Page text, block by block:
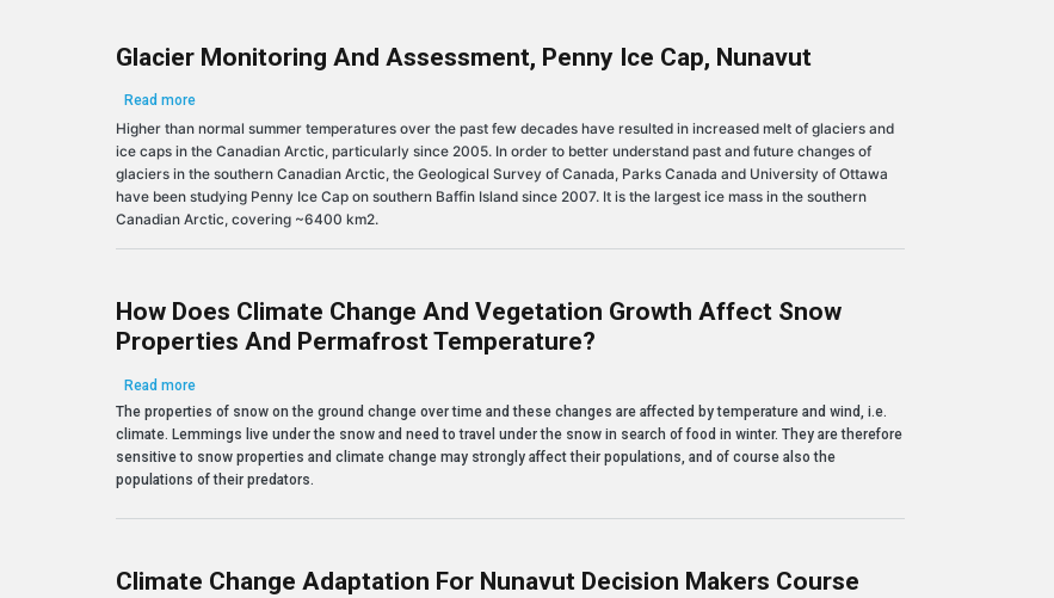
Glacier Monitoring And Assessment, Penny Ice Cap, Nunavut
Read moreabout Glacier Monitoring and Assessment, Penny Ice Cap, Nunavut
Higher than normal summer temperatures over the past few decades have resulted in increased melt of glaciers and
ice caps in the Canadian Arctic, particularly since 2005. In order to better understand past and future changes of
glaciers in the southern Canadian Arctic, the Geological Survey of Canada, Parks Canada and University of Ottawa
have been studying Penny Ice Cap on southern Baffin Island since 2007. It is the largest ice mass in the southern
Canadian Arctic, covering ~6400 km2.
How Does Climate Change And Vegetation Growth Affect Snow
Properties And Permafrost Temperature?
Read moreabout How does climate change and vegetation growth affect snow properties and permafrost temperature?
The properties of snow on the ground change over time and these changes are affected by temperature and wind, i.e.
climate. Lemmings live under the snow and need to travel under the snow in search of food in winter. They are therefore
sensitive to snow properties and climate change may strongly affect their populations, and of course also the
populations of their predators.
Climate Change Adaptation For Nunavut Decision Makers Course